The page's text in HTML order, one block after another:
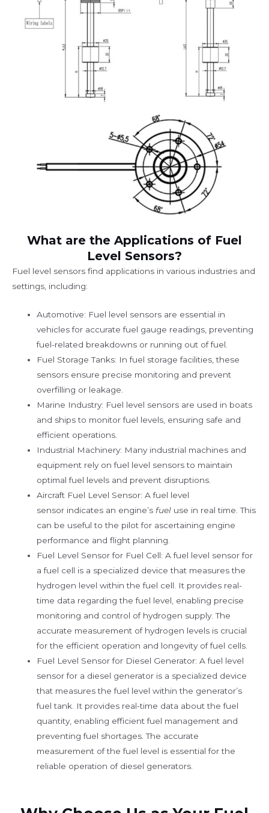
What are the Applications of Fuel
Level Sensors?
Fuel level sensors find applications in various industries and
settings, including:
Automotive: Fuel level sensors are essential in
vehicles for accurate fuel gauge readings, preventing
fuel-related breakdowns or running out of fuel.
Fuel Storage Tanks: In fuel storage facilities, these
sensors ensure precise monitoring and prevent
overfilling or leakage.
Marine Industry: Fuel level sensors are used in boats
and ships to monitor fuel levels, ensuring safe and
efficient operations.
Industrial Machinery: Many industrial machines and
equipment rely on fuel level sensors to maintain
optimal fuel levels and prevent disruptions.
Aircraft Fuel Level Sensor: A fuel level
sensor indicates an engine’s fuel use in real time. This
can be useful to the pilot for ascertaining engine
performance and flight planning.
Fuel Level Sensor for Fuel Cell: A fuel level sensor for
a fuel cell is a specialized device that measures the
hydrogen level within the fuel cell. It provides real-
time data regarding the fuel level, enabling precise
monitoring and control of hydrogen supply. The
accurate measurement of hydrogen levels is crucial
for the efficient operation and longevity of fuel cells.
Fuel Level Sensor for Diesel Generator: A fuel level
sensor for a diesel generator is a specialized device
that measures the fuel level within the generator’s
fuel tank. It provides real-time data about the fuel
quantity, enabling efficient fuel management and
preventing fuel shortages. The accurate
measurement of the fuel level is essential for the
reliable operation of diesel generators.